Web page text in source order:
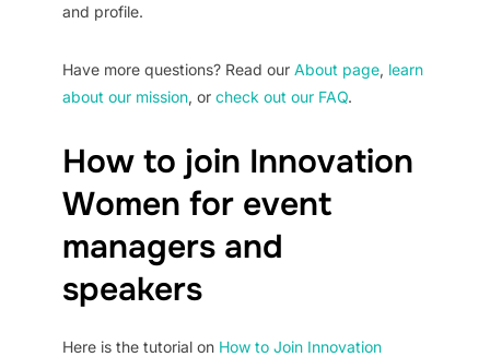
and profile.
Have more questions? Read our About page, learn
about our mission, or check out our FAQ.
How to join Innovation
Women for event
managers and
speakers
Here is the tutorial on How to Join Innovation